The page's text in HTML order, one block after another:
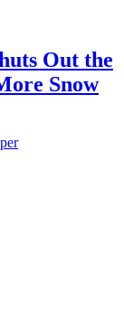
Out the
Snow